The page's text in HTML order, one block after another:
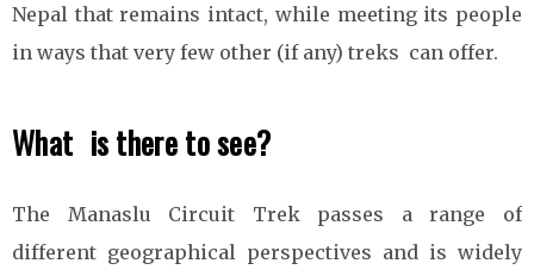
Nepal that remains intact, while meeting its people
in ways that very few other (if any) treks can offer.
What is there to see?
The Manaslu Circuit Trek passes a range of
different geographical perspectives and is widely